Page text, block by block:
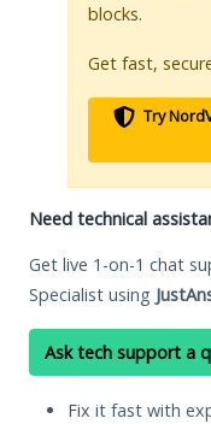
blocks.
Get fast,
Try
Need technical
Get live 1-on-1 chat
Specialist using
Ask tech support a
Fix it fast with